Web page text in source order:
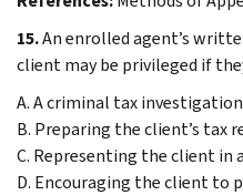
15.An enrolled agent’s
client may be privileged if
A. A criminal tax investigation
B. Preparing the client’s tax
C. Representing the client in
D. Encouraging the client to